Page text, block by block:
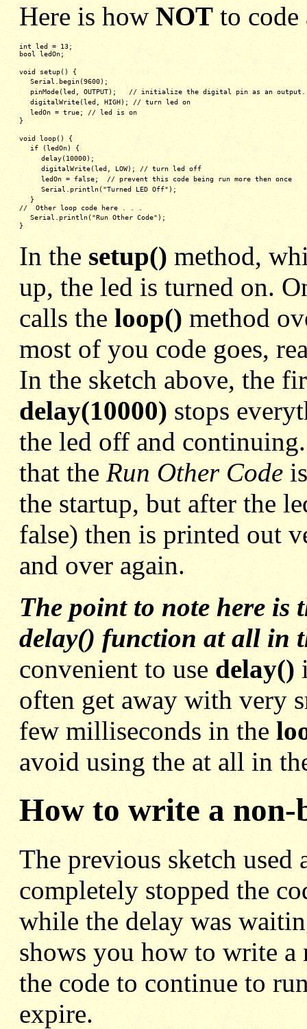
Here is howNOTto code
int led = 13;
bool ledOn;
void setup() {
Serial.begin(9600);
pinMode(led, OUTPUT);   // initialize the digital pin as an output.
digitalWrite(led, HIGH); // turn led on
ledOn = true; // led is on
}
void loop() {
if (ledOn) {
delay(10000);
digitalWrite(led, LOW); // turn led off
ledOn = false;  // prevent this code being run more then once
Serial.println("Turned LED Off");
}
//  Other loop code here . . .
Serial.println("Run Other Code");
}
In thesetup()method,
up, the led is turned on.
calls theloop()method
most of you code goes,
In the sketch above, the
delay(10000)stops
the led off and
that theRun Other Codeis
the startup, but after the
false) then is printed out
and over again.
The point to note here is
delay() function at all in
convenient to usedelay()
often get away with very
few milliseconds in the
avoid using the at all in
How to write a
The previous sketch
completely stopped the
while the delay was
shows you how to write
the code to continue to
expire.